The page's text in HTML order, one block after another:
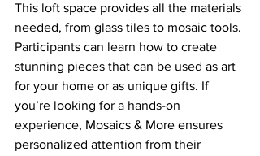
This loft space provides all the materials
needed, from glass tiles to mosaic tools.
Participants can learn how to create
stunning pieces that can be used as art
for your home or as unique gifts. If
you’re looking for a hands-on
experience, Mosaics & More ensures
personalized attention from their